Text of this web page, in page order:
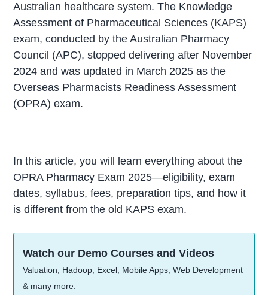
Australian healthcare system. The Knowledge
Assessment of Pharmaceutical Sciences (KAPS)
exam, conducted by the Australian Pharmacy
Council (APC), stopped delivering after November
2024 and was updated in March 2025 as the
Overseas Pharmacists Readiness Assessment
(OPRA) exam.
In this article, you will learn everything about the
OPRA Pharmacy Exam 2025—eligibility, exam
dates, syllabus, fees, preparation tips, and how it
is different from the old KAPS exam.
Watch our Demo Courses and Videos
Valuation, Hadoop, Excel, Mobile Apps, Web Development
& many more.